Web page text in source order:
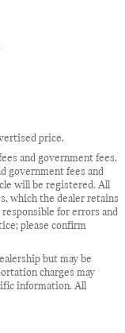
price.
and government fees.
government fees and
will be registered. All
which the dealer retains
for errors and
please confirm
but may be
charges may
information. All